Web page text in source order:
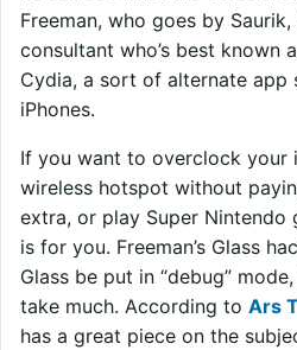
Freeman, who goes by
consultant who’s best known
Cydia, a sort of alternate app
iPhones.
If you want to overclock your
wireless hotspot without
extra, or play Super Nintendo
is for you. Freeman’s Glass
Glass be put in “debug”
take much. According to Ars
has a great piece on the